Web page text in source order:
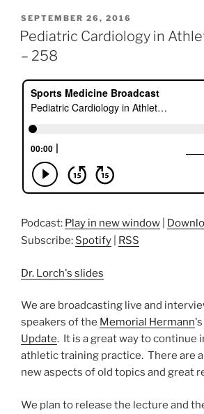
POSTED
ON
SEPTEMBER 26, 2016
Pediatric Cardiology in
– 258
Podcast: Play in new window
Subscribe: Spotify RSS
Dr. Lorch's slides
We are broadcasting live and
speakers of the Memorial Hermann's
Update. It is a great way to continue
athletic training practice. There are
new aspects of old topics and great
We plan to release the lecture and